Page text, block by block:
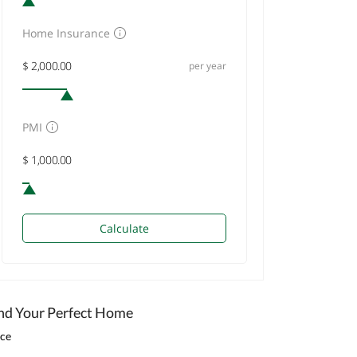
Home Insurance
per year
PMI
Calculate
Your Perfect Home